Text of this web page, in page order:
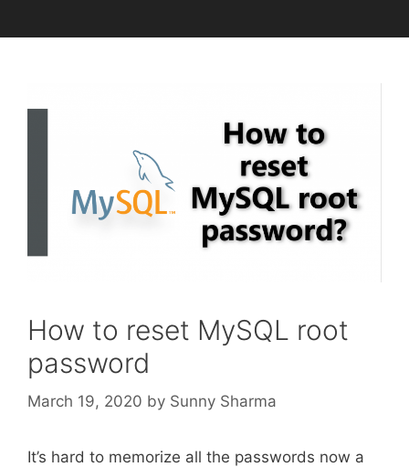
How to reset MySQL root
password
March 19, 2020 by Sunny Sharma
It’s hard to memorize all the passwords now a